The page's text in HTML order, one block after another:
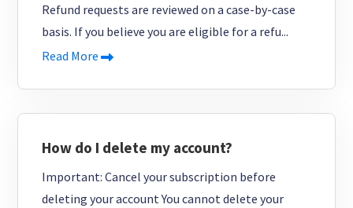
Refund requests are reviewed on a case-by-case
basis. If you believe you are eligible for a refu...
Read More
How do I delete my account?
Important: Cancel your subscription before
deleting your account You cannot delete your